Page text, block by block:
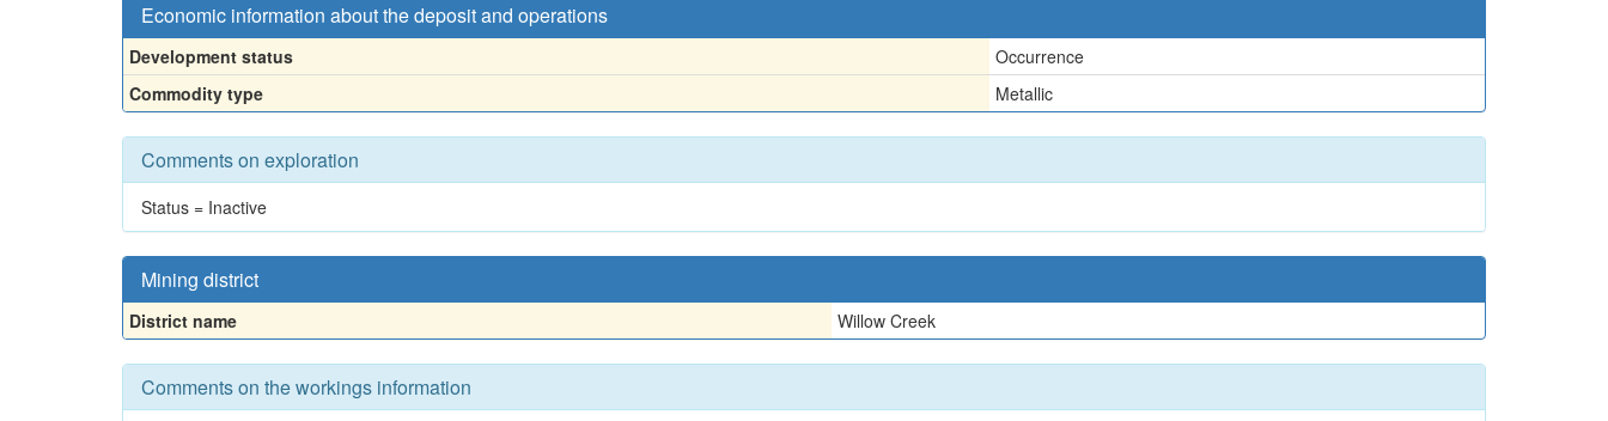
Economic information about the deposit and operations
Development status
Occurrence
Commodity type
Metallic
Comments on exploration
Status = Inactive
Mining district
District name Willow Creek
Comments on the workings information